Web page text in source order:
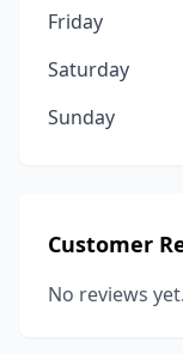
Friday
Saturday
Sunday
Customer
No reviews